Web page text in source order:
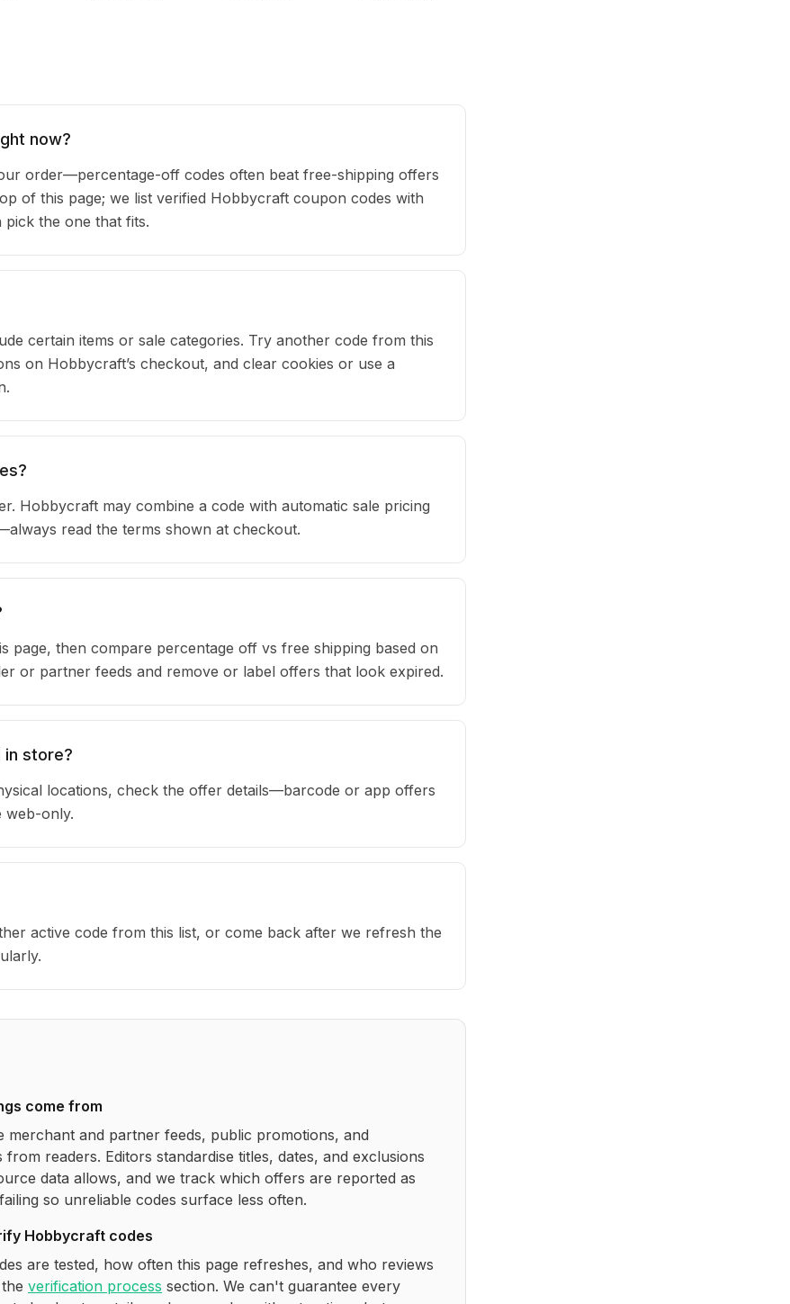
now?
order—percentage-off codes often beat free-shipping offers
of this page; we list verified Hobbycraft coupon codes with
the one that fits.
certain items or sale categories. Try another code from this
on Hobbycraft’s checkout, and clear cookies or use a
Hobbycraft may combine a code with automatic sale pricing
read the terms shown at checkout.
page, then compare percentage off vs free shipping based on
or partner feeds and remove or label offers that look expired.
store?
locations, check the offer details—barcode or app offers
web-only.
active code from this list, or come back after we refresh the
come from
merchant and partner feeds, public promotions, and
from readers. Editors standardise titles, dates, and exclusions
data allows, and we track which offers are reported as
so unreliable codes surface less often.
Hobbycraft codes
are tested, how often this page refreshes, and who reviews
verification process section. We can't guarantee every